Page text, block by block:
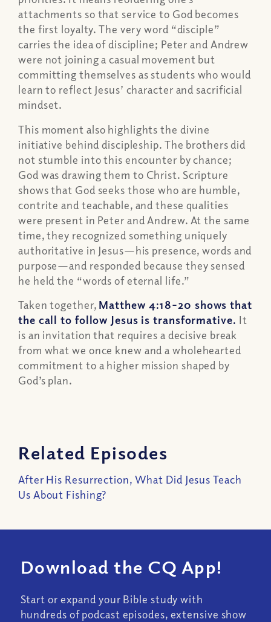
attachments so that service to God becomes
the first loyalty. The very word “disciple”
carries the idea of discipline; Peter and Andrew
were not joining a casual movement but
committing themselves as students who would
learn to reflect Jesus’ character and sacrificial
mindset.
This moment also highlights the divine
initiative behind discipleship. The brothers did
not stumble into this encounter by chance;
God was drawing them to Christ. Scripture
shows that God seeks those who are humble,
contrite and teachable, and these qualities
were present in Peter and Andrew. At the same
time, they recognized something uniquely
authoritative in Jesus—his presence, words and
purpose—and responded because they sensed
he held the “words of eternal life.”
Taken together, Matthew 4:18–20 shows that
the call to follow Jesus is transformative. It
is an invitation that requires a decisive break
from what we once knew and a wholehearted
commitment to a higher mission shaped by
God’s plan.
Related Episodes
After His Resurrection, What Did Jesus Teach
Us About Fishing?
Download the CQ App!
Start or expand your Bible study with
hundreds of podcast episodes, extensive show